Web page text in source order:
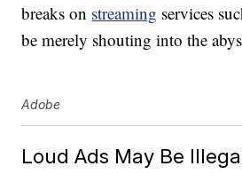
breaks on streaming services
be merely shouting into the
Adobe
Loud Ads May Be